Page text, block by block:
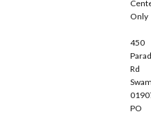
e
Only
450
Rd
PO